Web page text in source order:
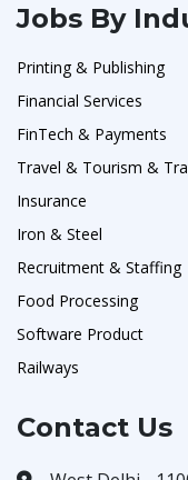
Jobs By
Printing & Publishing
Financial Services
FinTech & Payments
Travel & Tourism &
Insurance
Iron & Steel
Recruitment & Staffing
Food Processing
Software Product
Railways
Contact Us